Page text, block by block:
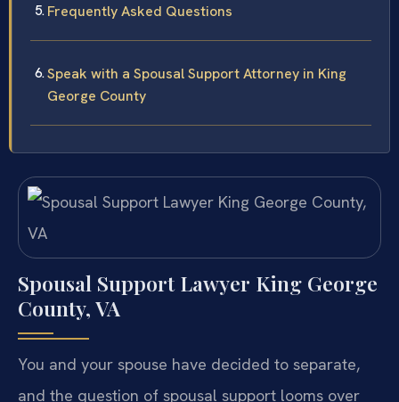
Frequently Asked Questions
Speak with a Spousal Support Attorney in King
George County
Spousal Support Lawyer King George
County, VA
You and your spouse have decided to separate,
and the question of spousal support looms over